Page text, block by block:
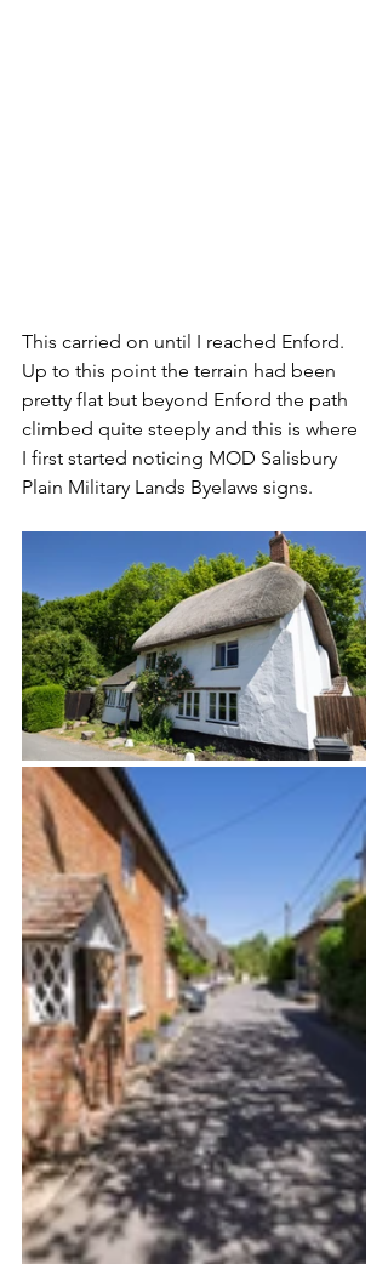
This carried on until I reached Enford.
Up to this point the terrain had been
pretty flat but beyond Enford the path
climbed quite steeply and this is where
I first started noticing MOD Salisbury
Plain Military Lands Byelaws signs.